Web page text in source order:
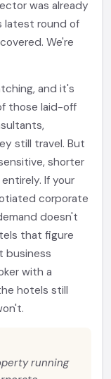
was already
latest round of
We're
and it's
those laid-off
still travel. But
shorter
If your
corporate
doesn't
that figure
business
with a
hotels still
running